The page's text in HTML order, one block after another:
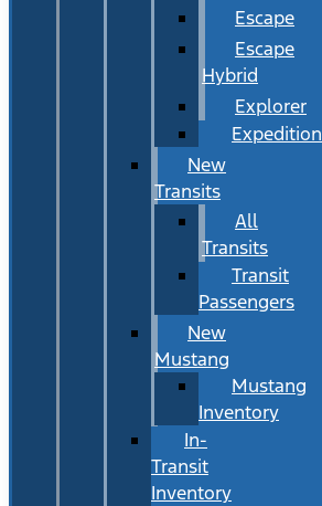
Escape
Escape
Hybrid
Explorer
Expedition
New
Transits
All
Transits
Transit
Passengers
New
Mustang
Mustang
Inventory
In-
Transit
Inventory